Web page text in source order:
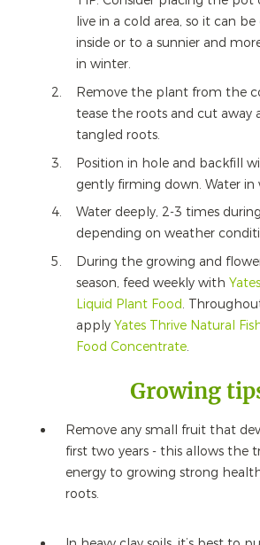
live in a cold area, so it can be
inside or to a sunnier and
in winter.
Remove the plant from the
tease the roots and cut away
tangled roots.
Position in hole and backfill
gently firming down. Water in
Water deeply, 2-3 times
depending on weather
During the growing and
season, feed weekly with
Liquid Plant Food.
apply Yates Thrive Natural
Food Concentrate.
Growing
Remove any small fruit that
first two years - this allows the
energy to growing strong
roots.